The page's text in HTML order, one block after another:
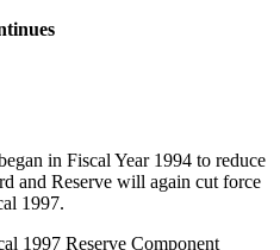
in Fiscal Year 1994 to reduce
and Reserve will again cut force
1997.
1997 Reserve Component